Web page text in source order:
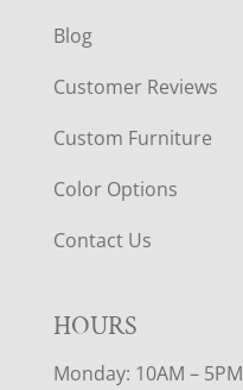
Blog
Customer Reviews
Custom Furniture
Color Options
Contact Us
HOURS
Monday: 10AM – 5PM